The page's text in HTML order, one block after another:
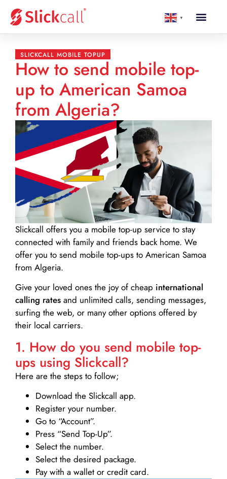
▼
SLICKCALL MOBILE TOPUP
How to send mobile top-
up to American Samoa
from Algeria?
Slickcall offers you a mobile top-up service to stay
connected with family and friends back home. We
offer you to send mobile top-ups to American Samoa
from Algeria.
Give your loved ones the joy of cheap international
calling rates and unlimited calls, sending messages,
surfing the web, or many other options offered by
their local carriers.
1. How do you send mobile top-
ups using Slickcall?
Here are the steps to follow;
Download the Slickcall app.
Register your number.
Go to “Account”.
Press “Send Top-Up”.
Select the number.
Select the desired package.
Pay with a wallet or credit card.